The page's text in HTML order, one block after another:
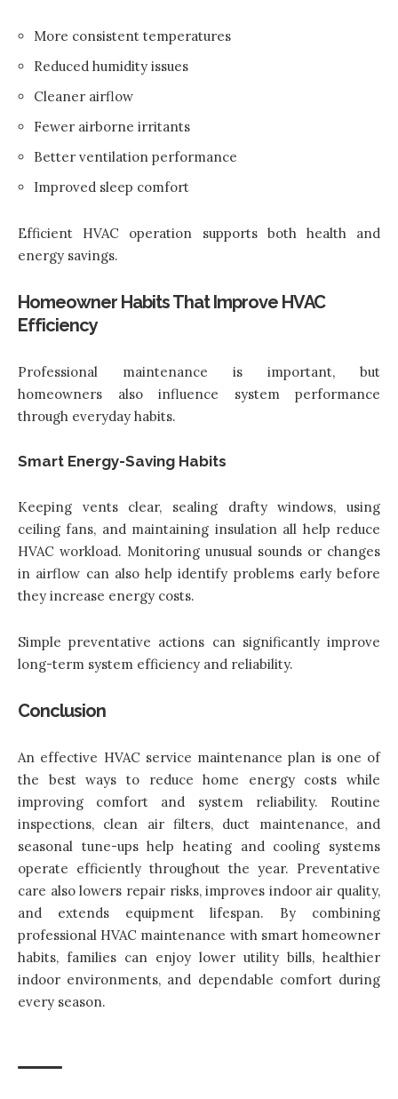
More consistent temperatures
Reduced humidity issues
Cleaner airflow
Fewer airborne irritants
Better ventilation performance
Improved sleep comfort
Efficient HVAC operation supports both health and
energy savings.
Homeowner Habits That Improve HVAC
Efficiency
Professional maintenance is important, but
homeowners also influence system performance
through everyday habits.
Smart Energy-Saving Habits
Keeping vents clear, sealing drafty windows, using
ceiling fans, and maintaining insulation all help reduce
HVAC workload. Monitoring unusual sounds or changes
in airflow can also help identify problems early before
they increase energy costs.
Simple preventative actions can significantly improve
long-term system efficiency and reliability.
Conclusion
An effective HVAC service maintenance plan is one of
the best ways to reduce home energy costs while
improving comfort and system reliability. Routine
inspections, clean air filters, duct maintenance, and
seasonal tune-ups help heating and cooling systems
operate efficiently throughout the year. Preventative
care also lowers repair risks, improves indoor air quality,
and extends equipment lifespan. By combining
professional HVAC maintenance with smart homeowner
habits, families can enjoy lower utility bills, healthier
indoor environments, and dependable comfort during
every season.